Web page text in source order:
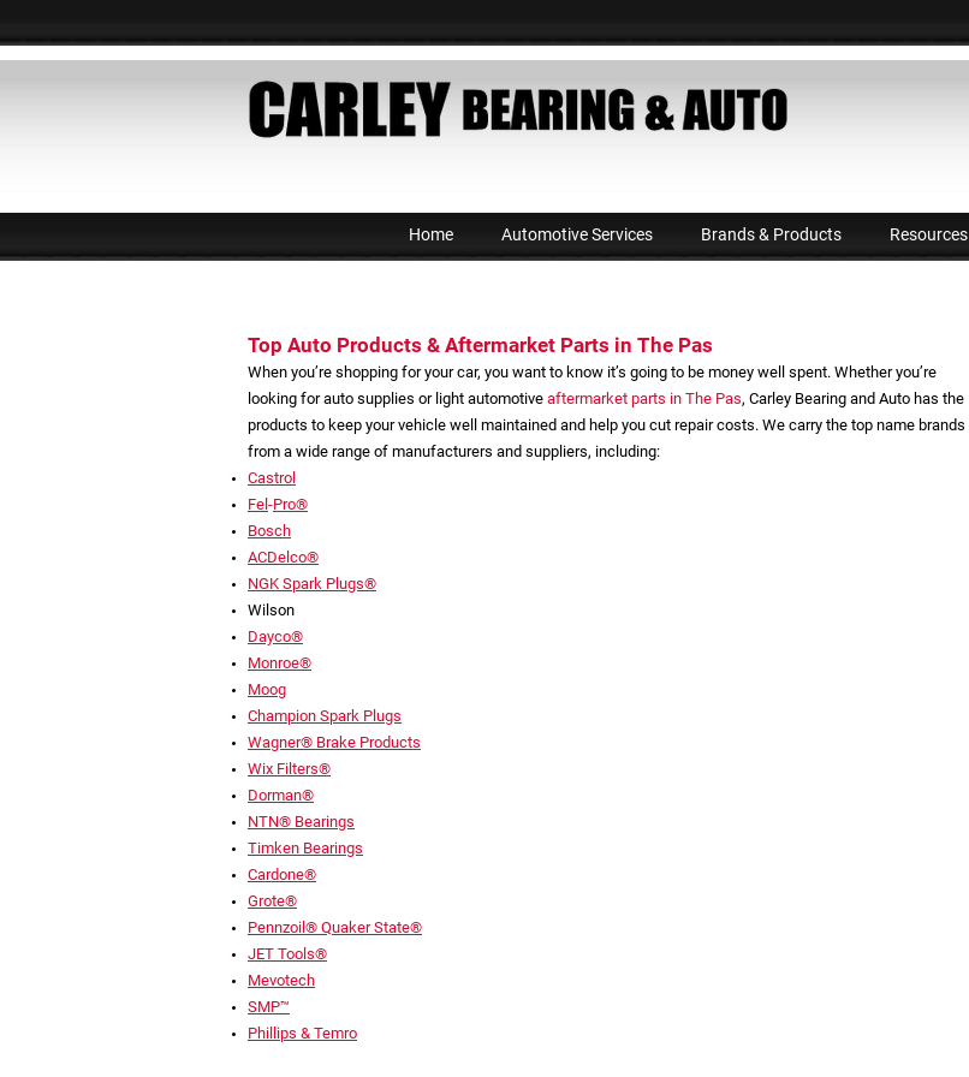
Home Automotive Services Brands & Products Resources
Top Auto Products & Aftermarket Parts in The Pas
When you’re shopping for your car, you want to know it’s going to be money well spent. Whether you’re
looking for auto supplies or light automotive aftermarket parts in The Pas, Carley Bearing and Auto has the
products to keep your vehicle well maintained and help you cut repair costs. We carry the top name brands
from a wide range of manufacturers and suppliers, including:
Castrol
Fel -Pro®
Bosch
ACDelco®
NGK Spark Plugs®
Wilson
Dayco®
Monroe®
Moog
Champion Spark Plugs
Wagner® Brake Products
Wix Filters®
Dorman®
NTN® Bearings
Timken Bearings
Cardone®
Grote®
Pennzoil® Quaker State®
JET Tools®
Mevotech
SMP™
Phillips & Temro